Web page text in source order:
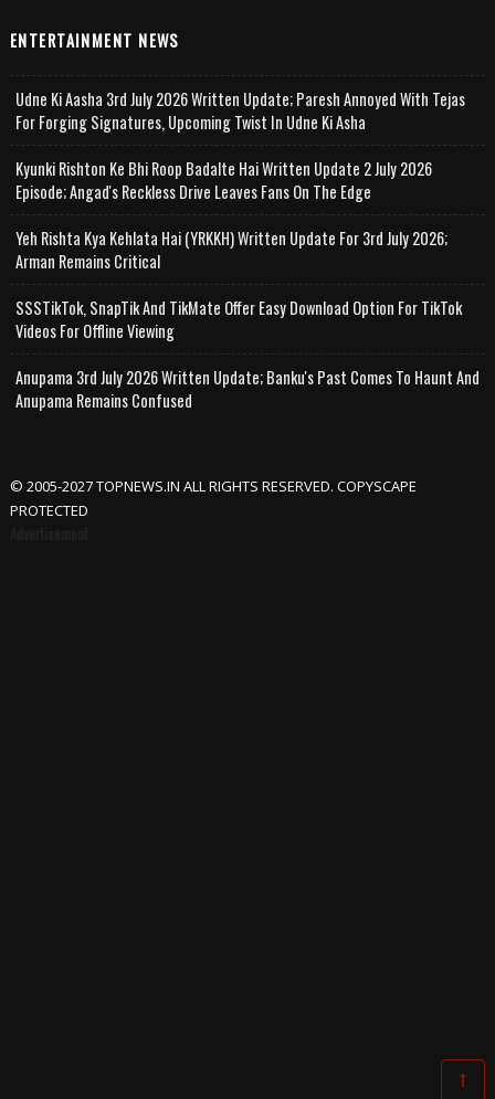
ENTERTAINMENT NEWS
Udne Ki Aasha 3rd July 2026 Written Update; Paresh Annoyed With Tejas
For Forging Signatures, Upcoming Twist In Udne Ki Asha
Kyunki Rishton Ke Bhi Roop Badalte Hai Written Update 2 July 2026
Episode; Angad's Reckless Drive Leaves Fans On The Edge
Yeh Rishta Kya Kehlata Hai (YRKKH) Written Update For 3rd July 2026;
Arman Remains Critical
SSSTikTok, SnapTik And TikMate Offer Easy Download Option For TikTok
Videos For Offline Viewing
Anupama 3rd July 2026 Written Update; Banku's Past Comes To Haunt And
Anupama Remains Confused
© 2005-2027 TOPNEWS.IN ALL RIGHTS RESERVED. COPYSCAPE
PROTECTED